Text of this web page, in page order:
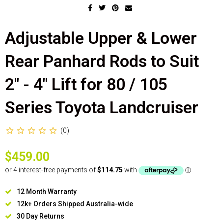
Adjustable Upper & Lower
Rear Panhard Rods to Suit
2" - 4" Lift for 80 / 105
Series Toyota Landcruiser
(0)
$459.00
12 Month Warranty
12k+ Orders Shipped Australia-wide
30 Day Returns